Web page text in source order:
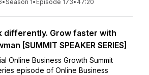
•Season 1• Episode 173• 47:20
differently. Grow faster with
[SUMMIT SPEAKER SERIES]
Online Business Growth Summit
episode of Online Business